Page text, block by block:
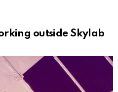
outside Skylab